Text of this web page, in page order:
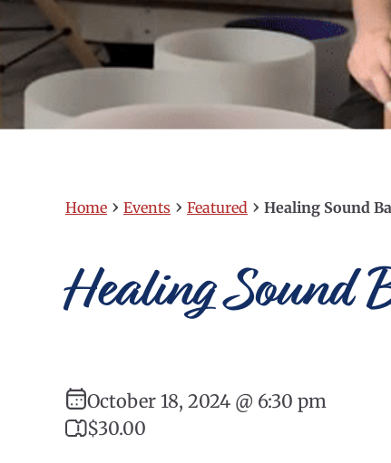
Home › Events › Featured › Healing Sound
Healing Sound
October 18, 2024 @ 6:30 pm
$30.00